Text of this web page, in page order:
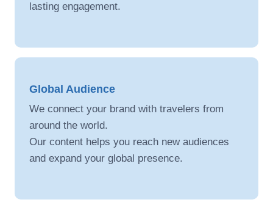
lasting engagement.
Global Audience
We connect your brand with travelers from
around the world.
Our content helps you reach new audiences
and expand your global presence.